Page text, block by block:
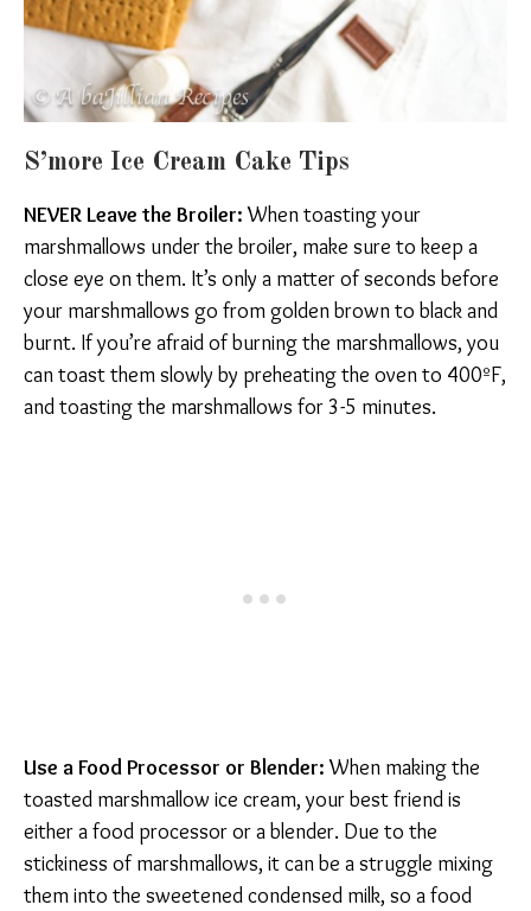
S’more Ice Cream Cake Tips
NEVER Leave the Broiler:When toasting your
marshmallows under the broiler, make sure to keep a
close eye on them. It’s only a matter of seconds before
your marshmallows go from golden brown to black and
burnt. If you’re afraid of burning the marshmallows, you
can toast them slowly by preheating the oven to 400ºF,
and toasting the marshmallows for 3-5 minutes.
Use a Food Processor or Blender:When making the
toasted marshmallow ice cream, your best friend is
either a food processor or a blender. Due to the
stickiness of marshmallows, it can be a struggle mixing
them into the sweetened condensed milk, so a food